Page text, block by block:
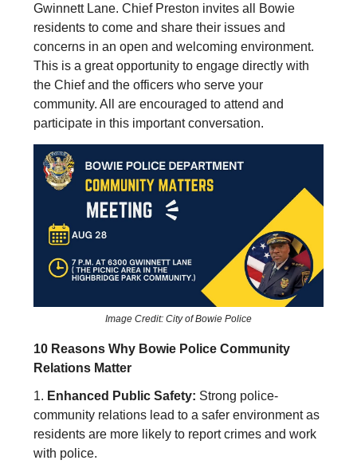
Gwinnett Lane. Chief Preston invites all Bowie
residents to come and share their issues and
concerns in an open and welcoming environment.
This is a great opportunity to engage directly with
the Chief and the officers who serve your
community. All are encouraged to attend and
participate in this important conversation.
Image Credit: City of Bowie Police
10 Reasons Why Bowie Police Community
Relations Matter
1. Enhanced Public Safety: Strong police-
community relations lead to a safer environment as
residents are more likely to report crimes and work
with police.